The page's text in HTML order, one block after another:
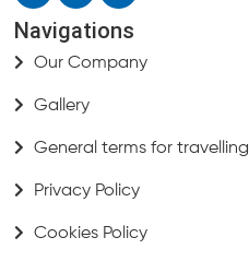
Navigations
Our Company
Gallery
General terms for travelling
Privacy Policy
Cookies Policy